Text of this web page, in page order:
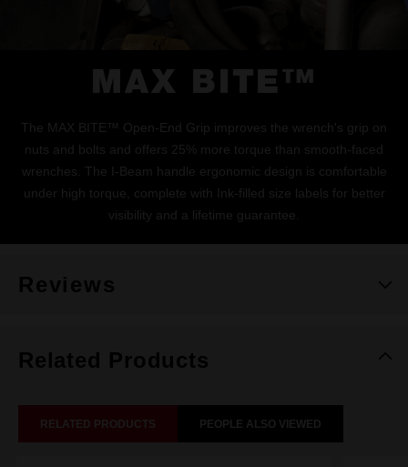
MAX BITE™
The MAX BITE™ Open-End Grip improves the wrench's grip on
nuts and bolts and offers 25% more torque than smooth-faced
wrenches. The I-Beam handle ergonomic design is comfortable
under high torque, complete with Ink-filled size labels for better
visibility and a lifetime guarantee.
Reviews
Related Products
RELATED PRODUCTS PEOPLE ALSO VIEWED